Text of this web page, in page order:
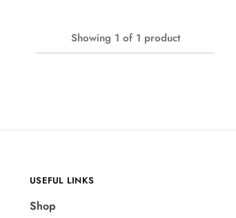
Showing 1 of 1 product
USEFUL LINKS
Shop